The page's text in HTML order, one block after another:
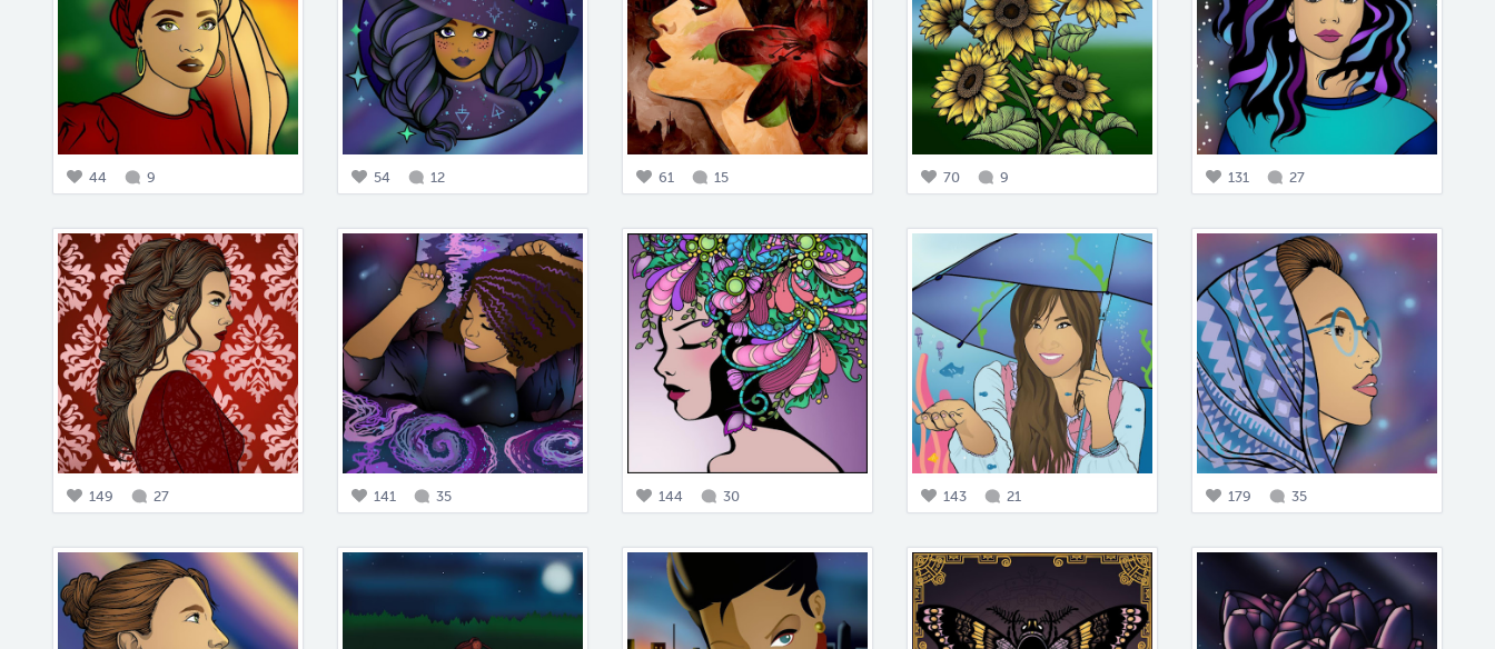
44 9 54 12 61 15 70 9 131 27
149 27 141 35 144 30 143 21 179 35